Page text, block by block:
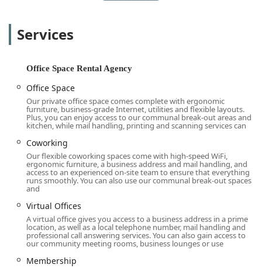
and a chair; it requires an environment that fosters
professional ecosystem designed to support success. The
variety of solutions available ensures that you can scale up
or down with ease, avoiding the rigid commitments and
high costs associated with traditional commercial leases.
Whether you need a temporary space for a project team, a
virtual presence in the city, the flexibility provided here is a
key benefit. This approach allows businesses to allocate
resources more efficiently, focusing on core operations
rather than on the complexities of property management
supportive atmosphere and professional environment are
conducive to networking and building valuable
relationships within the New York business community,
making it an excellent choice for businesses looking to
expand their professional footprint in the city.
Services
Office Space Rental Agency
Office Space
Our private office space comes complete with ergonomic
furniture, business-grade Internet, utilities and flexible layouts.
Plus, you can enjoy access to our communal break-out areas and
kitchen, while mail handling, printing and scanning services can
Coworking
Our flexible coworking spaces come with high-speed WiFi,
ergonomic furniture, a business address and mail handling, and
access to an experienced on-site team to ensure that everything
runs smoothly. You can also use our communal break-out spaces
and
Virtual Offices
A virtual office gives you access to a business address in a prime
location, as well as a local telephone number, mail handling and
professional call answering services. You can also gain access to
our community meeting rooms, business lounges or use
Membership